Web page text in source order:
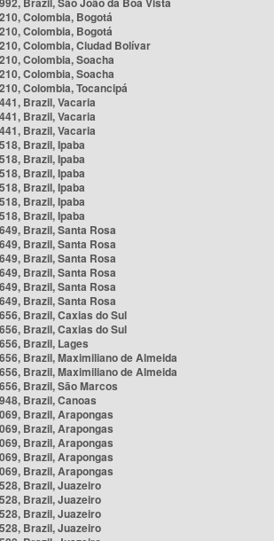
Colombia, Bogotá
Colombia, Bogotá
Colombia, Ciudad Bolívar
Colombia, Soacha
Colombia, Soacha
Colombia, Tocancipá
Brazil, Vacaria
Brazil, Vacaria
Brazil, Vacaria
Brazil, Ipaba
Brazil, Ipaba
Brazil, Ipaba
Brazil, Ipaba
Brazil, Ipaba
Brazil, Ipaba
Brazil, Santa Rosa
Brazil, Santa Rosa
Brazil, Santa Rosa
Brazil, Santa Rosa
Brazil, Santa Rosa
Brazil, Santa Rosa
Brazil, Caxias do Sul
Brazil, Caxias do Sul
Brazil, Lages
Brazil, Maximiliano de Almeida
Brazil, Maximiliano de Almeida
Brazil, São Marcos
Brazil, Canoas
Brazil, Arapongas
Brazil, Arapongas
Brazil, Arapongas
Brazil, Arapongas
Brazil, Arapongas
Brazil, Juazeiro
Brazil, Juazeiro
Brazil, Juazeiro
Brazil, Juazeiro